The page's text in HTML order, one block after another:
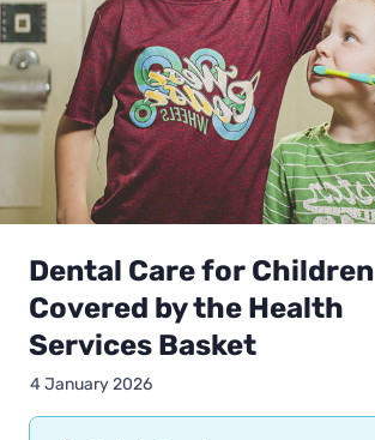
Dental Care for Children
Covered by the Health
Services Basket
4 January 2026